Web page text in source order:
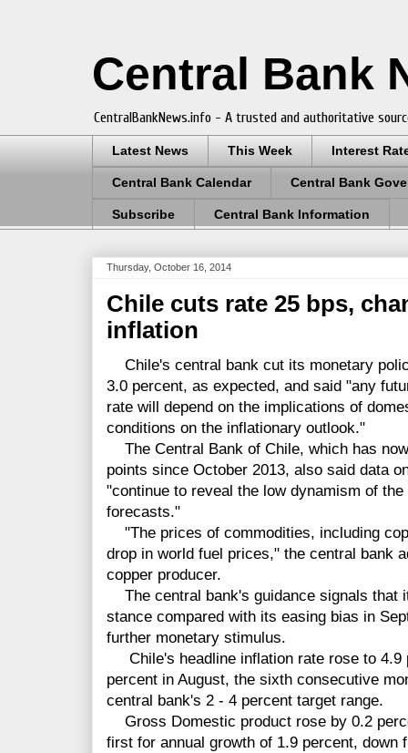
Central Bank
CentralBankNews.info - A trusted and authoritative
Latest News This Week Interest
Central Bank Calendar Central Bank
Subscribe Central Bank Information
Thursday, October 16, 2014
Chile cuts rate 25 bps,
inflation
Chile's central bank cut its monetary
3.0 percent, as expected, and said "any
rate will depend on the implications of
conditions on the inflationary outlook."
The Central Bank of Chile, which has
points since October 2013, also said data
"continue to reveal the low dynamism of
forecasts."
"The prices of commodities, including
drop in world fuel prices," the central bank
copper producer.
The central bank's guidance signals that
stance compared with its easing bias in
further monetary stimulus.
Chile's headline inflation rate rose to 4.9
percent in August, the sixth consecutive
central bank's 2 - 4 percent target range.
Gross Domestic product rose by 0.2
first for annual growth of 1.9 percent, down